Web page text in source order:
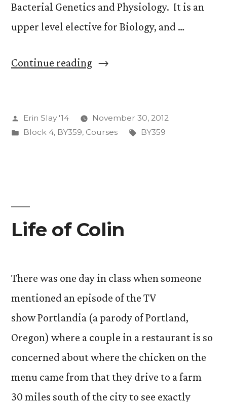
Bacterial Genetics and Physiology. It is an
upper level elective for Biology, and …
Continue reading“The
the
Posted
by
Erin Slay '14
November 30, 2012
Posted
Block 4, BY359, Courses Tags:
BY359
Life of Colin
There was one day in class when someone
mentioned an episode of the TV
show Portlandia (a parody of Portland,
Oregon) where a couple in a restaurant is so
concerned about where the chicken on the
menu came from that they drive to a farm
30 miles south of the city to see exactly